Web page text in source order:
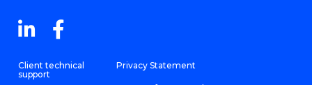
Client technical
support
Privacy Statement